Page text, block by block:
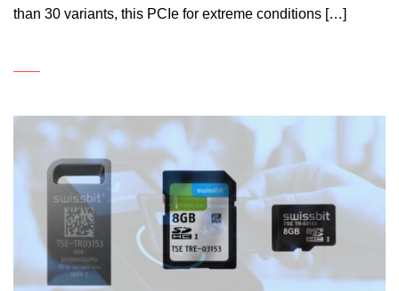
than 30 variants, this PCIe for extreme conditions […]